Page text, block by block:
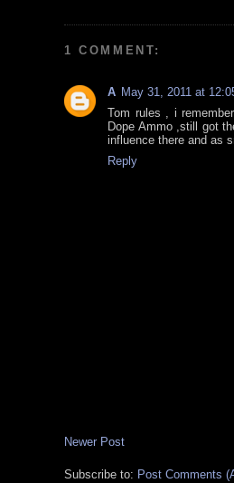
1 COMMENT:
A May 31, 2011 at
Tom rules , i
Dope Ammo ,still got
influence there and as
Reply
Newer Post
Subscribe to: Post Comments